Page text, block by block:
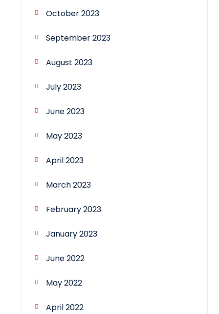
October 2023
September 2023
August 2023
July 2023
June 2023
May 2023
April 2023
March 2023
February 2023
January 2023
June 2022
May 2022
April 2022